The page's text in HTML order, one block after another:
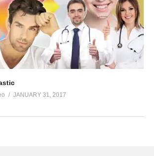
JANUARY 31, 2017